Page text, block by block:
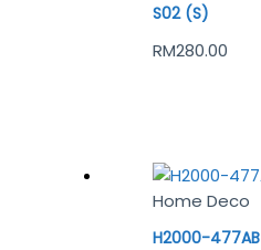
S02 (S)
RM280.00
Home Deco
H2000-477AB